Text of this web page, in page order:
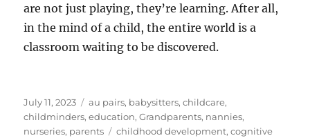
are not just playing, they’re learning. After all,
in the mind of a child, the entire world is a
classroom waiting to be discovered.
Posted
on
July 11, 2023 Categories
au pairs, babysitters,childcare,
childminders,education,Grandparents, nannies,
nurseries, parents Tags
childhood development,cognitive